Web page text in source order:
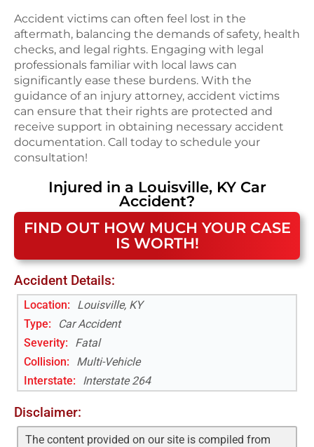
Accident victims can often feel lost in the
aftermath, balancing the demands of safety, health
checks, and legal rights. Engaging with legal
professionals familiar with local laws can
significantly ease these burdens. With the
guidance of an injury attorney, accident victims
can ensure that their rights are protected and
receive support in obtaining necessary accident
documentation. Call today to schedule your
consultation!
Injured in a Louisville, KY Car
Accident?
FIND OUT HOW MUCH YOUR CASE
IS WORTH!
Accident Details:
Location:
Louisville, KY
Type:
Car Accident
Severity:
Fatal
Collision:
Multi-Vehicle
Interstate: Interstate 264
Disclaimer:
The content provided on our site is compiled from